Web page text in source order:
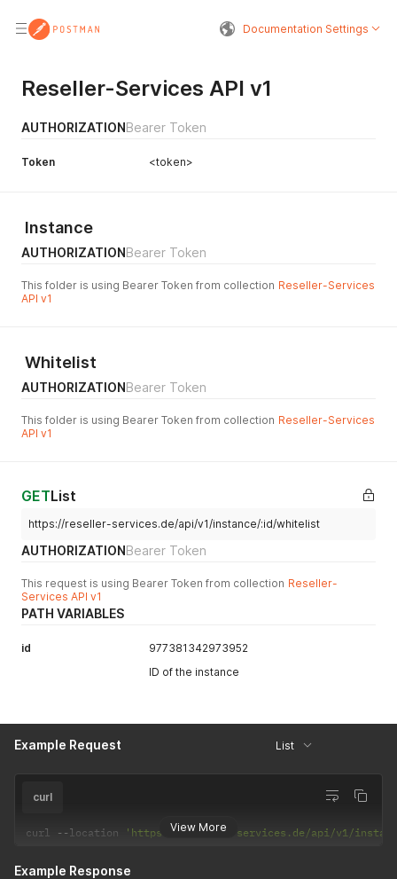
Documentation Settings
Reseller-Services API v1
AUTHORIZATIONBearer Token
Token <token>
Instance
AUTHORIZATIONBearer Token
This folder is using Bearer Token from collection Reseller-Services
API v1
Whitelist
AUTHORIZATIONBearer Token
This folder is using Bearer Token from collection Reseller-Services
API v1
GETList
https://reseller-services.de/api/v1/instance/:id/whitelist
AUTHORIZATIONBearer Token
This request is using Bearer Token from collection Reseller-
Services API v1
PATH VARIABLES
id
977381342973952
ID of the instance
Example Request List
View More
curl
curl --location 'https://reseller-services.de/api/v1/
Example Response